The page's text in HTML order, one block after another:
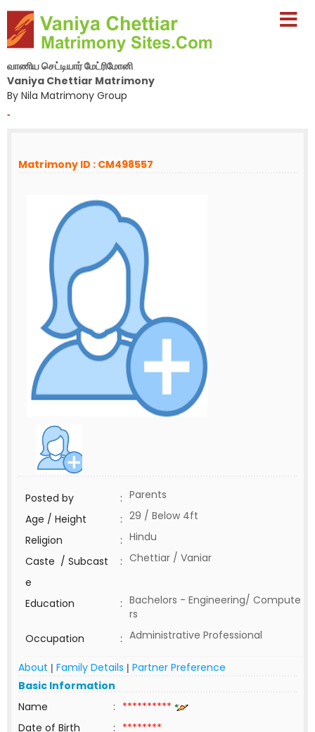
வாணிய செட்டியார் மேட்ரிமோனி
Vaniya Chettiar Matrimony
By Nila Matrimony Group
-
Matrimony ID : CM498557
Posted by : Parents
Age / Height
: 29 / Below 4ft
Religion
: Hindu
Caste / Subcast
e
: Chettiar / Vaniar
Education : Bachelors - Engineering/ Compute
rs
Occupation
: Administrative Professional
About | Family Details | Partner Preference
Basic Information
Name
: **********
Date of Birth
: ********